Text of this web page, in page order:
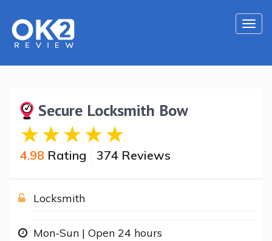
Secure Locksmith Bow
4.98 Rating 374 Reviews
Locksmith
Mon-Sun | Open 24 hours